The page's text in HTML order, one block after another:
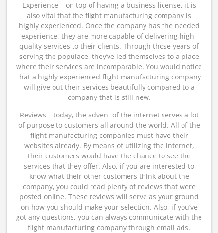
Experience – on top of having a business license, it is
also vital that the flight manufacturing company is
highly experienced. Once the company has the needed
experience, they are more capable of delivering high-
quality services to their clients. Through those years of
serving the populace, they’ve led themselves to a place
where their services are incomparable. You would notice
that a highly experienced flight manufacturing company
will give out their services beautifully compared to a
company that is still new.
Reviews – today, the advent of the internet serves a lot
of purpose to customers all around the world. All of the
flight manufacturing companies must have their
websites already. By means of utilizing the internet,
their customers would have the chance to see the
services that they offer. Also, if you are interested to
know what their other customers think about the
company, you could read plenty of reviews that were
posted online. These reviews will serve as your ground
on how you should make your selection. Also, if you’ve
got any questions, you can always communicate with the
flight manufacturing company through email ads.